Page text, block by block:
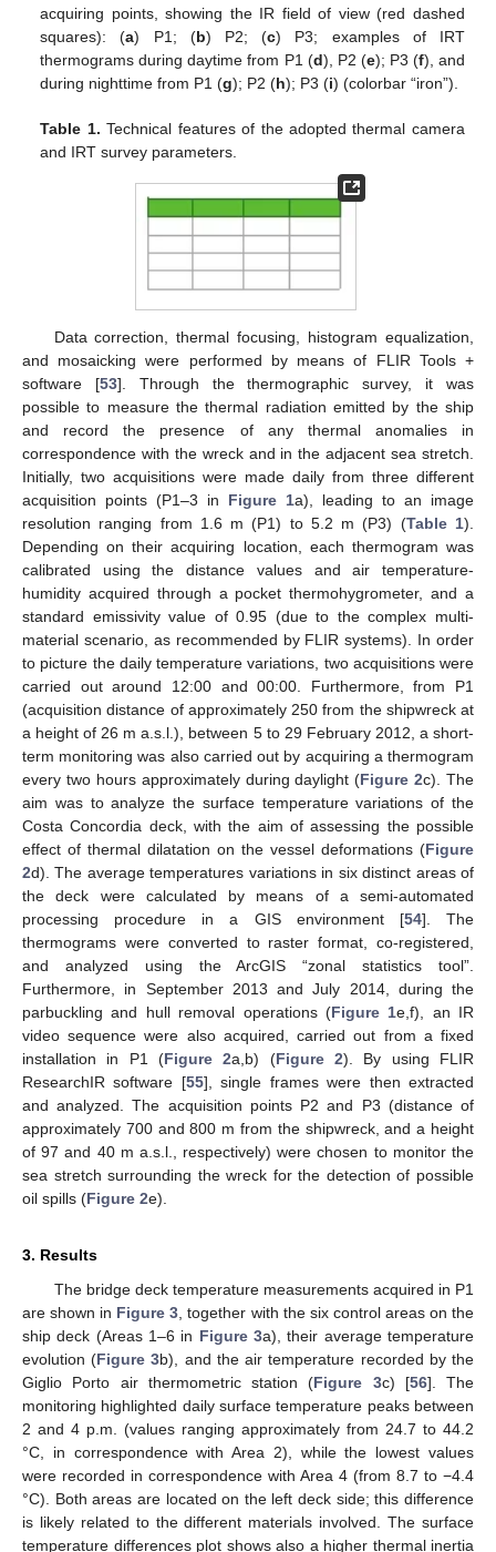
acquiring points, showing the IR field of view (red dashed
squares): (a) P1; (b) P2; (c) P3; examples of IRT
thermograms during daytime from P1 (d), P2 (e); P3 (f), and
during nighttime from P1 (g); P2 (h); P3 (i) (colorbar “iron”).
Table 1. Technical features of the adopted thermal camera
and IRT survey parameters.
Data correction, thermal focusing, histogram equalization,
and mosaicking were performed by means of FLIR Tools +
software [53]. Through the thermographic survey, it was
possible to measure the thermal radiation emitted by the ship
and record the presence of any thermal anomalies in
correspondence with the wreck and in the adjacent sea stretch.
Initially, two acquisitions were made daily from three different
acquisition points (P1–3 in Figure 1a), leading to an image
resolution ranging from 1.6 m (P1) to 5.2 m (P3) (Table 1).
Depending on their acquiring location, each thermogram was
calibrated using the distance values and air temperature-
humidity acquired through a pocket thermohygrometer, and a
standard emissivity value of 0.95 (due to the complex multi-
material scenario, as recommended by FLIR systems). In order
to picture the daily temperature variations, two acquisitions were
carried out around 12:00 and 00:00. Furthermore, from P1
(acquisition distance of approximately 250 from the shipwreck at
a height of 26 m a.s.l.), between 5 to 29 February 2012, a short-
term monitoring was also carried out by acquiring a thermogram
every two hours approximately during daylight (Figure 2c). The
aim was to analyze the surface temperature variations of the
Costa Concordia deck, with the aim of assessing the possible
effect of thermal dilatation on the vessel deformations (Figure
2d). The average temperatures variations in six distinct areas of
the deck were calculated by means of a semi-automated
processing procedure in a GIS environment [54]. The
thermograms were converted to raster format, co-registered,
and analyzed using the ArcGIS “zonal statistics tool”.
Furthermore, in September 2013 and July 2014, during the
parbuckling and hull removal operations (Figure 1e,f), an IR
video sequence were also acquired, carried out from a fixed
installation in P1 (Figure 2a,b) (Figure 2). By using FLIR
ResearchIR software [55], single frames were then extracted
and analyzed. The acquisition points P2 and P3 (distance of
approximately 700 and 800 m from the shipwreck, and a height
of 97 and 40 m a.s.l., respectively) were chosen to monitor the
sea stretch surrounding the wreck for the detection of possible
oil spills (Figure 2e).
3. Results
The bridge deck temperature measurements acquired in P1
are shown in Figure 3, together with the six control areas on the
ship deck (Areas 1–6 in Figure 3a), their average temperature
evolution (Figure 3b), and the air temperature recorded by the
Giglio Porto air thermometric station (Figure 3c) [56]. The
monitoring highlighted daily surface temperature peaks between
2 and 4 p.m. (values ranging approximately from 24.7 to 44.2
°C, in correspondence with Area 2), while the lowest values
were recorded in correspondence with Area 4 (from 8.7 to −4.4
°C). Both areas are located on the left deck side; this difference
is likely related to the different materials involved. The surface
temperature differences plot shows also a higher thermal inertia